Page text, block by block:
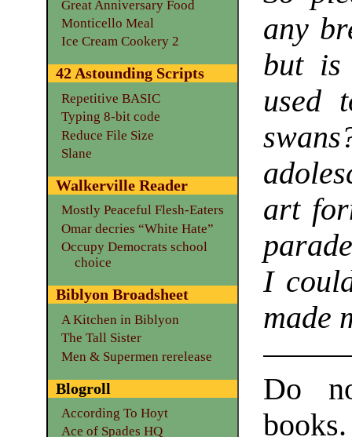
any
but is
used
art
I
made
Do
Great Anniversary Food
Monticello Meal
Ice Cream Cookery 2
42 Astounding Scripts
Repetitive BASIC
Typing 8-bit code
Reduce File Size
Slane
Walkerville Reader
Mostly Peaceful Flesh-Eaters
Omar decries “White Hate”
Occupy Democrats school
choice
Biblyon Broadsheet
A Kitchen in Biblyon
The Tall Sister
Men & Supermen rerelease
Blogroll
According To Hoyt
Ace of Spades HQ